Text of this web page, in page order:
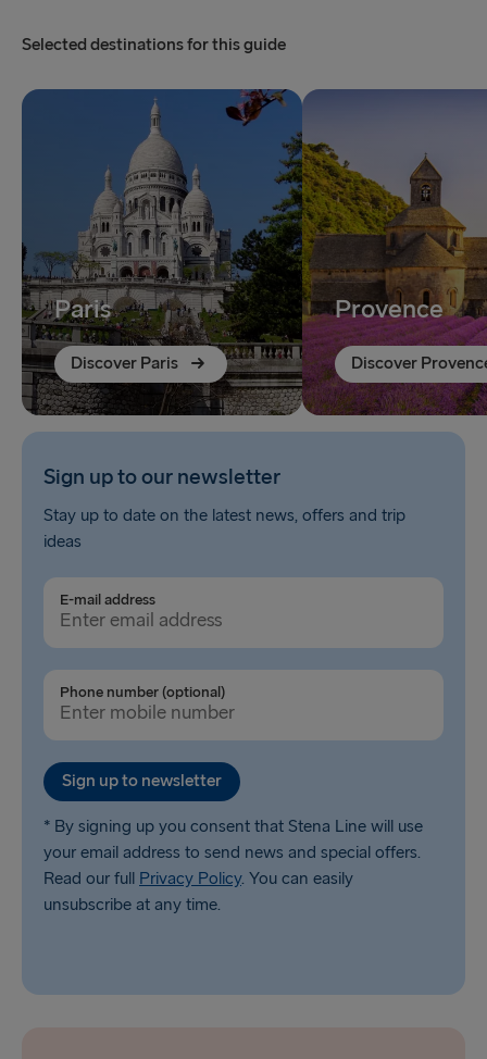
Selected destinations for this guide
Paris
Discover Paris
Provence
Discover
Sign up to our newsletter
Stay up to date on the latest news, offers and trip
ideas
E-mail address
Phone number (optional)
Sign up to newsletter
* By signing up you consent that Stena Line will use
your email address to send news and special offers.
Read our full Privacy Policy. You can easily
unsubscribe at any time.